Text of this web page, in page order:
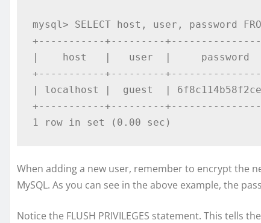
mysql> SELECT host, user, password
+-----------+---------
|    host   |   user  |
+-----------+---------
| localhost |  guest  |
+-----------+---------
1 row in set (0.00 sec)
When adding a new user, remember to encrypt the
MySQL. As you can see in the above example, the
Notice the FLUSH PRIVILEGES statement. This tells